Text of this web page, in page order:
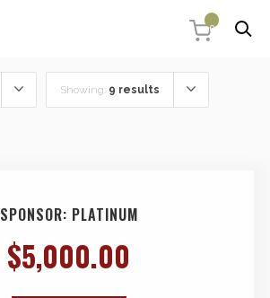
0
Showing: 9 results
SPONSOR: PLATINUM
$5,000.00